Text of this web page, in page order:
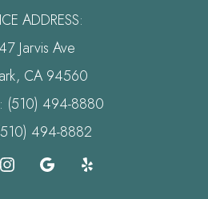
ADDRESS:
Jarvis Ave
CA 94560
(510) 494-8880
494-8882